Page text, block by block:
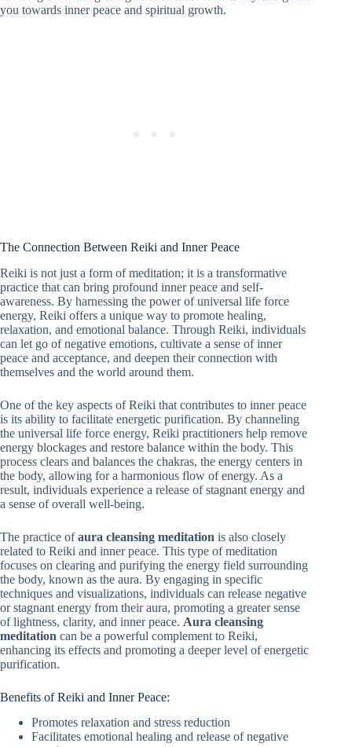
you towards inner peace and spiritual growth.
The Connection Between Reiki and Inner Peace
Reiki is not just a form of meditation; it is a transformative
practice that can bring profound inner peace and self-
awareness. By harnessing the power of universal life force
energy, Reiki offers a unique way to promote healing,
relaxation, and emotional balance. Through Reiki, individuals
can let go of negative emotions, cultivate a sense of inner
peace and acceptance, and deepen their connection with
themselves and the world around them.
One of the key aspects of Reiki that contributes to inner peace
is its ability to facilitate energetic purification. By channeling
the universal life force energy, Reiki practitioners help remove
energy blockages and restore balance within the body. This
process clears and balances the chakras, the energy centers in
the body, allowing for a harmonious flow of energy. As a
result, individuals experience a release of stagnant energy and
a sense of overall well-being.
The practice ofaura cleansing meditation is also closely
related to Reiki and inner peace. This type of meditation
focuses on clearing and purifying the energy field surrounding
the body, known as the aura. By engaging in specific
techniques and visualizations, individuals can release negative
or stagnant energy from their aura, promoting a greater sense
of lightness, clarity, and inner peace. Aura cleansing
meditation can be a powerful complement to Reiki,
enhancing its effects and promoting a deeper level of energetic
purification.
Benefits of Reiki and Inner Peace:
Promotes relaxation and stress reduction
Facilitates emotional healing and release of negative